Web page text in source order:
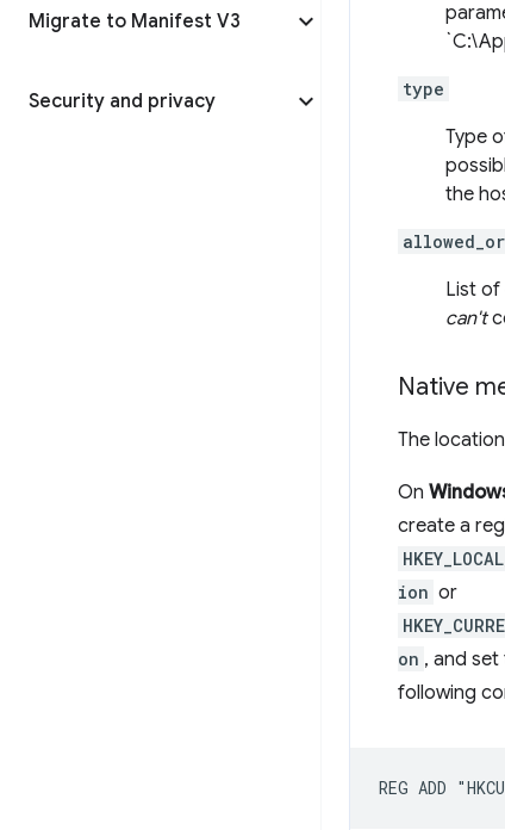
Migrate to Manifest V3
Security and privacy
type
Type
the
List of
can't
Native
The
On
create a
ion or
on , and
following